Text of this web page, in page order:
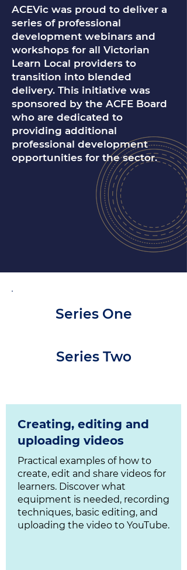
ACEVic was proud to deliver a
series of professional
development webinars and
workshops for all Victorian
Learn Local providers to
transition into blended
delivery. This initiative was
sponsored by the ACFE Board
who are dedicated to
providing additional
professional development
opportunities for the sector.
Series Two
Series One
Creating, editing and
uploading videos
Practical examples of how to
create, edit and share videos for
learners. Discover what
equipment is needed, recording
techniques, basic editing, and
uploading the video to YouTube.